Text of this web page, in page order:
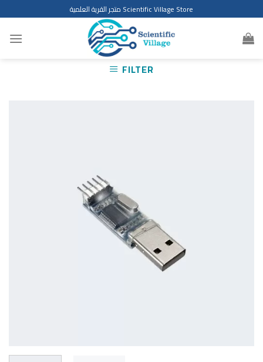
to
content
متجر القرية العلمية Scientific Village Store
FILTER